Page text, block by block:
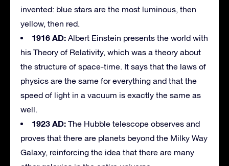
invented: blue stars are the most luminous, then
yellow, then red.
1916 AD: Albert Einstein presents the world with
his Theory of Relativity, which was a theory about
the structure of space-time. It says that the laws of
physics are the same for everything and that the
speed of light in a vacuum is exactly the same as
well.
1923 AD: The Hubble telescope observes and
proves that there are planets beyond the Milky Way
Galaxy, reinforcing the idea that there are many